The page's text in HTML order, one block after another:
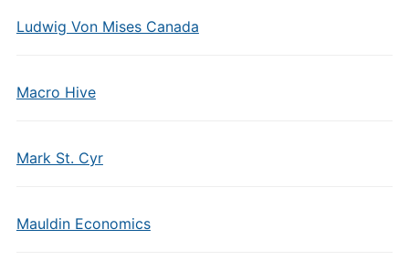
Ludwig Von Mises Canada
Macro Hive
Mark St. Cyr
Mauldin Economics